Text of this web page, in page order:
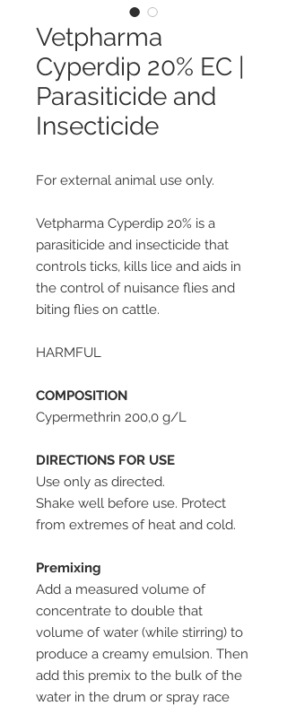
Vetpharma
Cyperdip 20% EC |
Parasiticide and
Insecticide
For external animal use only.
Vetpharma Cyperdip 20% is a
parasiticide and insecticide that
controls ticks, kills lice and aids in
the control of nuisance flies and
biting flies on cattle.
HARMFUL
COMPOSITION
Cypermethrin 200,0 g/L
DIRECTIONS FOR USE
Use only as directed.
Shake well before use. Protect
from extremes of heat and cold.
Premixing
Add a measured volume of
concentrate to double that
volume of water (while stirring) to
produce a creamy emulsion. Then
add this premix to the bulk of the
water in the drum or spray race